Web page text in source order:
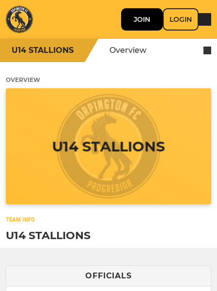
JOIN LOGIN
U14 STALLIONS Overview
OVERVIEW
TEAM INFO
U14 STALLIONS
OFFICIALS